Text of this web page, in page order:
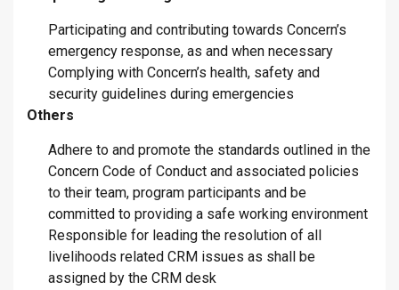
Participating and contributing towards Concern’s
emergency response, as and when necessary
Complying with Concern’s health, safety and
security guidelines during emergencies
Others
Adhere to and promote the standards outlined in the
Concern Code of Conduct and associated policies
to their team, program participants and be
committed to providing a safe working environment
Responsible for leading the resolution of all
livelihoods related CRM issues as shall be
assigned by the CRM desk